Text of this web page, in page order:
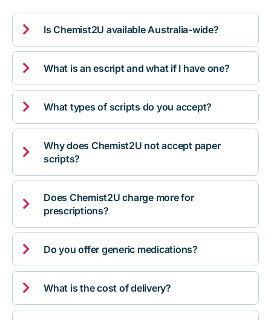
 Is Chemist2U available Australia-wide?
 What is an escript and what if I have one?
 What types of scripts do you accept?

Why does Chemist2U not accept paper
scripts?

Does Chemist2U charge more for
prescriptions?
 Do you offer generic medications?
 What is the cost of delivery?